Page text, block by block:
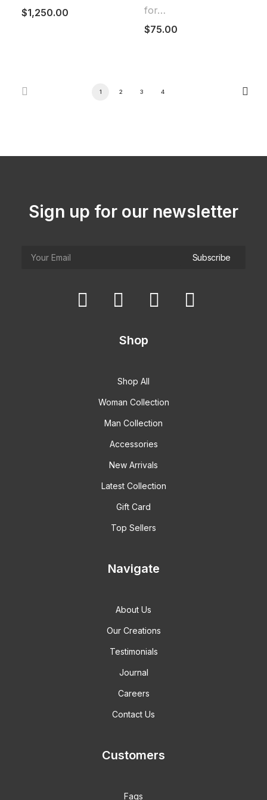
$1,250.00
for…
$75.00
1 2 3 4
Sign up for our newsletter
Shop
Shop All
Woman Collection
Man Collection
Accessories
New Arrivals
Latest Collection
Gift Card
Top Sellers
Navigate
About Us
Our Creations
Testimonials
Journal
Careers
Contact Us
Customers
Faqs